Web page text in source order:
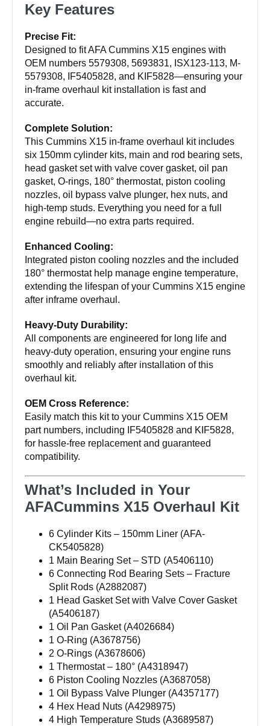
Key Features
Precise Fit:
Designed to fit AFA Cummins X15 engines with
OEM numbers 5579308, 5693831, ISX123-113, M-
5579308, IF5405828, and KIF5828—ensuring your
in-frame overhaul kit installation is fast and
accurate.
Complete Solution:
This Cummins X15 in-frame overhaul kit includes
six 150mm cylinder kits, main and rod bearing sets,
head gasket set with valve cover gasket, oil pan
gasket, O-rings, 180° thermostat, piston cooling
nozzles, oil bypass valve plunger, hex nuts, and
high-temp studs. Everything you need for a full
engine rebuild—no extra parts required.
Enhanced Cooling:
Integrated piston cooling nozzles and the included
180° thermostat help manage engine temperature,
extending the lifespan of your Cummins X15 engine
after inframe overhaul.
Heavy-Duty Durability:
All components are engineered for long life and
heavy-duty operation, ensuring your engine runs
smoothly and reliably after installation of this
overhaul kit.
OEM Cross Reference:
Easily match this kit to your Cummins X15 OEM
part numbers, including IF5405828 and KIF5828,
for hassle-free replacement and guaranteed
compatibility.
What’s Included in Your
AFACummins X15 Overhaul Kit
6 Cylinder Kits – 150mm Liner (AFA-
CK5405828)
1 Main Bearing Set – STD (A5406110)
6 Connecting Rod Bearing Sets – Fracture
Split Rods (A2882087)
1 Head Gasket Set with Valve Cover Gasket
(A5406187)
1 Oil Pan Gasket (A4026684)
1 O-Ring (A3678756)
2 O-Rings (A3678606)
1 Thermostat – 180° (A4318947)
6 Piston Cooling Nozzles (A3687058)
1 Oil Bypass Valve Plunger (A4357177)
4 Hex Head Nuts (A4298975)
4 High Temperature Studs (A3689587)